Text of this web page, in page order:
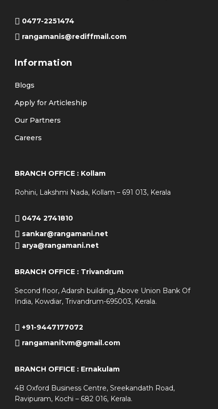
0477-2251474
rangamanis@rediffmail.com
Information
Blogs
Apply for Articleship
Our Partners
Careers
BRANCH OFFICE : Kollam
Rohini, Lakshmi Nada, Kollam – 691 013, Kerala
0474 2741810
sankar@rangamani.net
arya@rangamani.net
BRANCH OFFICE : Trivandrum
Second floor, Adarsh building, Above Union Bank Of
India, Kowdiar, Trivandrum-695003, Kerala.
+91-9447177072
rangamanitvm@gmail.com
BRANCH OFFICE : Ernakulam
4B Oxford Business Centre, Sreekandath Road,
Ravipuram, Kochi – 682 016, Kerala.